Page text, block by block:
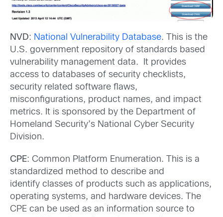
NVD: National Vulnerability Database. This is the
U.S. government repository of standards based
vulnerability management data. It provides
access to databases of security checklists,
security related software flaws,
misconfigurations, product names, and impact
metrics. It is sponsored by the Department of
Homeland Security’s National Cyber Security
Division.
CPE: Common Platform Enumeration. This is a
standardized method to describe and
identify classes of products such as applications,
operating systems, and hardware devices. The
CPE can be used as an information source to